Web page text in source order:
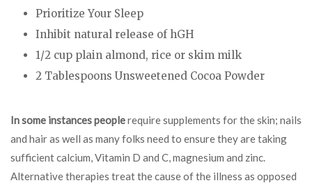
Prioritize Your Sleep
Inhibit natural release of hGH
1/2 cup plain almond, rice or skim milk
2 Tablespoons Unsweetened Cocoa Powder
In some instances peoplerequire supplements for the skin; nails
and hair as well as many folks need to ensure they are taking
sufficient calcium, Vitamin D and C, magnesium and zinc.
Alternative therapies treat the cause of the illness as opposed